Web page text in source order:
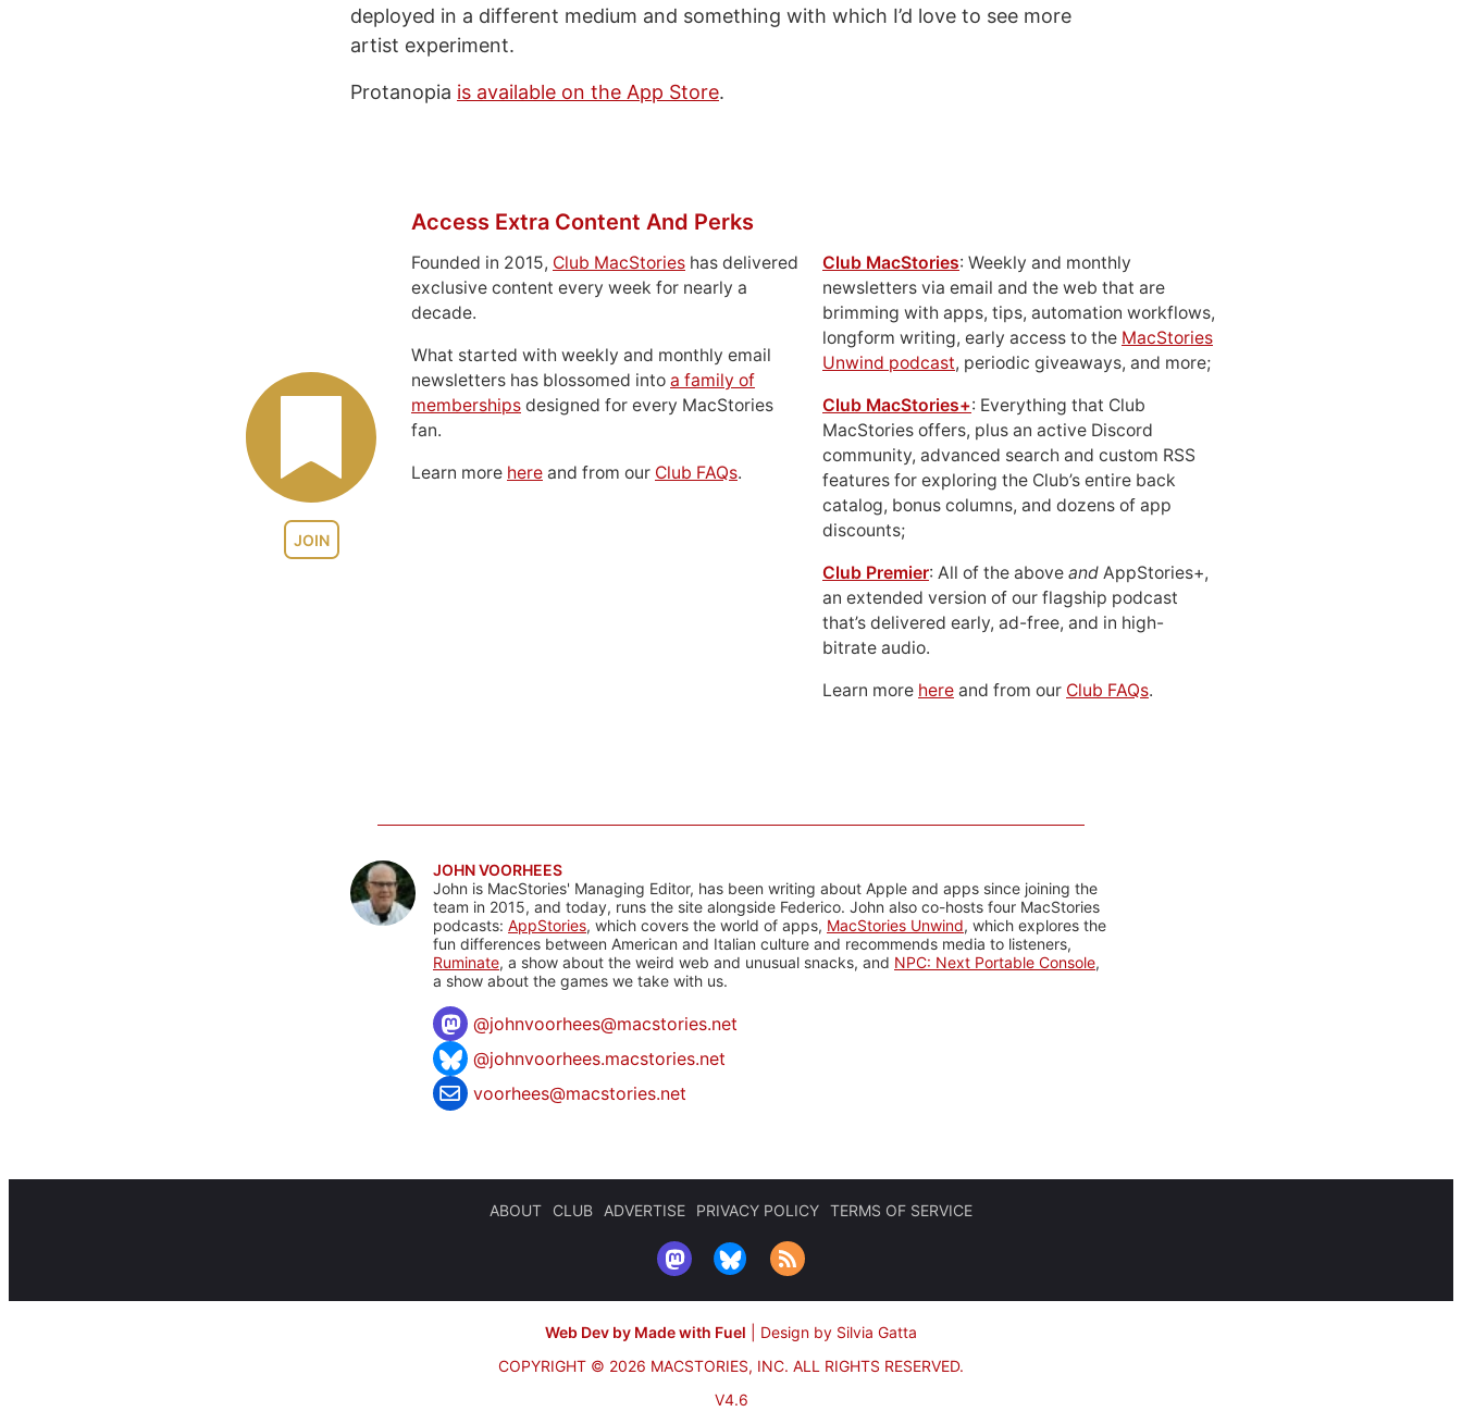
deployed in a different medium and something with which I’d love to see more
artist experiment.
Protanopia is available on the App Store.
JOIN
Access Extra Content And Perks
Founded in 2015, Club MacStories has delivered
exclusive content every week for nearly a
decade.
What started with weekly and monthly email
newsletters has blossomed into a family of
memberships designed for every MacStories
fan.
Learn more here and from our Club FAQs.
Club MacStories: Weekly and monthly
newsletters via email and the web that are
brimming with apps, tips, automation workflows,
longform writing, early access to the MacStories
Unwind podcast, periodic giveaways, and more;
Club MacStories+: Everything that Club
MacStories offers, plus an active Discord
community, advanced search and custom RSS
features for exploring the Club’s entire back
catalog, bonus columns, and dozens of app
discounts;
Club Premier: All of the above and AppStories+,
an extended version of our flagship podcast
that’s delivered early, ad-free, and in high-
bitrate audio.
Learn more here and from our Club FAQs.
JOHN VOORHEES
John is MacStories' Managing Editor, has been writing about Apple and apps since joining the
team in 2015, and today, runs the site alongside Federico. John also co-hosts four MacStories
podcasts: AppStories, which covers the world of apps, MacStories Unwind, which explores the
fun differences between American and Italian culture and recommends media to listeners,
Ruminate, a show about the weird web and unusual snacks, and NPC: Next Portable Console,
a show about the games we take with us.
@johnvoorhees@macstories.net
@johnvoorhees.macstories.net
voorhees@macstories.net
ABOUT CLUB ADVERTISE PRIVACY POLICY TERMS OF SERVICE
Web Dev by Made with Fuel
Design by Silvia Gatta
COPYRIGHT © 2026 MACSTORIES, INC. ALL RIGHTS RESERVED.
V4.6